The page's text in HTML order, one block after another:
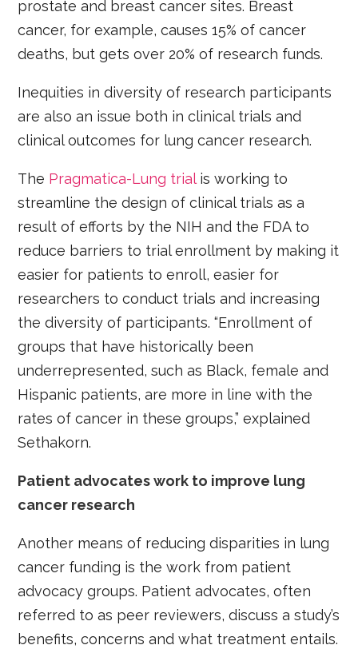
prostate and breast cancer sites. Breast
cancer, for example, causes 15% of cancer
deaths, but gets over 20% of research funds.
Inequities in diversity of research participants
are also an issue both in clinical trials and
clinical outcomes for lung cancer research.
The Pragmatica-Lung trialis working to
streamline the design of clinical trials as a
result of efforts by the NIH and the FDA to
reduce barriers to trial enrollment by making it
easier for patients to enroll, easier for
researchers to conduct trials and increasing
the diversity of participants. “Enrollment of
groups that have historically been
underrepresented, such as Black, female and
Hispanic patients, are more in line with the
rates of cancer in these groups,” explained
Sethakorn.
Patient advocates work to improve lung
cancer research
Another means of reducing disparities in lung
cancer funding is the work from patient
advocacy groups. Patient advocates, often
referred to as peer reviewers, discuss a study’s
benefits, concerns and what treatment entails.